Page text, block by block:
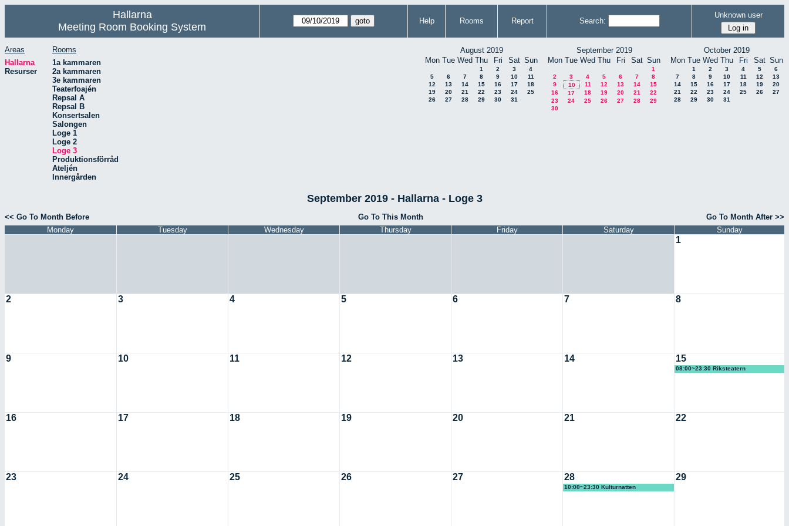
Hallarna
Meeting Room Booking System
Help Rooms Report Search:
Unknown user
Areas
Hallarna
Resurser
Rooms
1a kammaren
2a kammaren
3e kammaren
Teaterfoajén
Repsal A
Repsal B
Konsertsalen
Salongen
Loge 1
Loge 2
Loge 3
Produktionsförråd
Ateljén
Innergården
August 2019
Mon Tue Wed Thu Fri Sat Sun
1 2 3
4
5
6 7 8 9 10
11
12
13 14 15 16 17
18
19
20 21 22 23 24
25
26
27 28 29 30 31
September 2019
Mon Tue Wed Thu Fri Sat Sun
1
2
3 4 5 6 7
8
9
10 11 12 13 14
15
16
17 18 19 20 21
22
23
24 25 26 27 28
29
30
October 2019
Mon Tue Wed Thu Fri Sat Sun
1 2 3 4 5
6
7
8 9 10 11 12
13
14
15 16 17 18 19
20
21
22 23 24 25 26
27
28
29 30 31
September 2019 - Hallarna - Loge 3
<< Go To Month Before Go To This Month
Go To Month After >>
Monday
Tuesday Wednesday Thursday Friday Saturday Sunday
1
2 3 4 5 6 7 8
9 10 11 12 13 14 15
08:00~23:30 Riksteatern
16 17 18 19 20 21 22
23 24 25 26 27 28
10:00~23:30 Kulturnatten
29